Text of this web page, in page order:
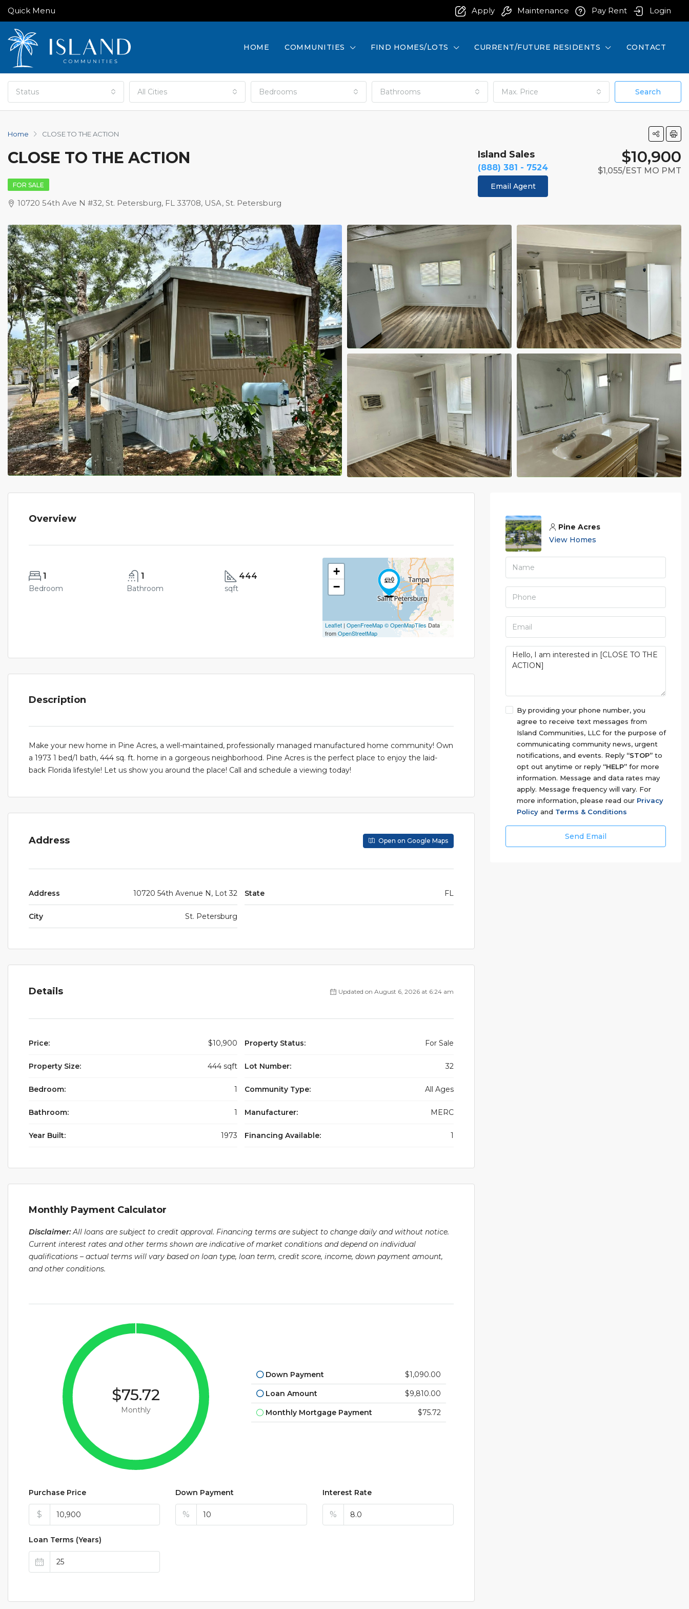
Quick Menu Login
Pay Rent
Maintenance
Apply
HOME COMMUNITIES FIND HOMES/LOTS CURRENT/FUTURE RESIDENTS CONTACT
Status All Cities Bedrooms Bathrooms Max. Price Search
Home CLOSE TO THE ACTION
CLOSE TO THE ACTION Island Sales
(888) 381 - 7524
Email Agent
$10,900
$1,055/EST MO PMT
FOR SALE
10720 54th Ave N #32, St. Petersburg, FL 33708, USA, St. Petersburg
Overview
1
Bedroom
1
Bathroom
444
sqft
+
−
Leaflet| OpenFreeMap © OpenMapTiles Data
fromOpenStreetMap
Description
Make your new home in Pine Acres, a well-maintained, professionally managed manufactured home community! Own
a 1973 1 bed/1 bath, 444 sq. ft. home in a gorgeous neighborhood. Pine Acres is the perfect place to enjoy the laid-
back Florida lifestyle! Let us show you around the place! Call and schedule a viewing today!
Address Open on Google Maps
Address 10720 54th Avenue N, Lot 32
City St. Petersburg
State FL
Details Updated on August 6, 2026 at 6:24 am
Price: $10,900
Property Size: 444 sqft
Bedroom: 1
Bathroom: 1
Year Built: 1973
Property Status: For Sale
Lot Number: 32
Community Type: All Ages
Manufacturer: MERC
Financing Available: 1
Monthly Payment Calculator
Disclaimer:All loans are subject to credit approval. Financing terms are subject to change daily and without notice.
Current interest rates and other terms shown are indicative of market conditions and depend on individual
qualifications – actual terms will vary based on loan type, loan term, credit score, income, down payment amount,
and other conditions.
$75.72
Monthly
Down Payment $1,090.00
Loan Amount $9,810.00
Monthly Mortgage Payment $75.72
Purchase Price
$
Down Payment
%
Interest Rate
%
Loan Terms (Years)
Pine Acres
View Homes
By providing your phone number, you
agree to receive text messages from
Island Communities, LLC for the purpose of
communicating community news, urgent
notifications, and events. Reply “STOP”to
opt out anytime or reply “HELP”for more
information. Message and data rates may
apply. Message frequency will vary. For
more information, please read our Privacy
Policyand Terms & Conditions
Send Email